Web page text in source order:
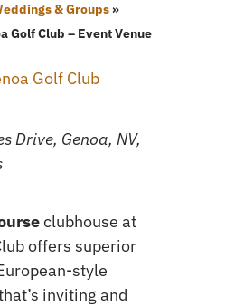
& Groups»
Golf Club – Event Venue
Drive, Genoa, NV,
clubhouse at
offers superior
style
inviting and